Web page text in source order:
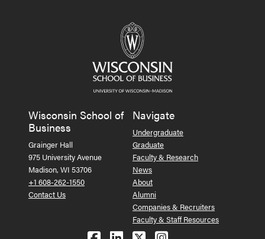
Wisconsin School of
Business
Grainger Hall
975 University Avenue
Madison, WI 53706
+1 608-262-1550
Contact Us
Navigate
Undergraduate
Graduate
Faculty & Research
News
About
Alumni
Companies & Recruiters
Faculty & Staff Resources